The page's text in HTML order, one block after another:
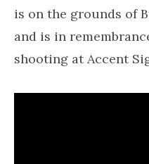
is on the grounds of
and is in
shooting at Accent